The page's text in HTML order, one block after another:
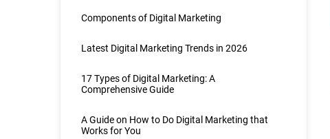
Components of Digital Marketing
Latest Digital Marketing Trends in 2026
17 Types of Digital Marketing: A
Comprehensive Guide
A Guide on How to Do Digital Marketing that
Works for You